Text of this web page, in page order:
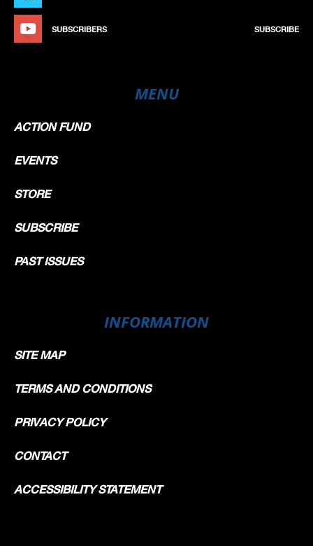
SUBSCRIBERS SUBSCRIBE
MENU
ACTION FUND
EVENTS
STORE
SUBSCRIBE
PAST ISSUES
INFORMATION
SITE MAP
TERMS AND CONDITIONS
PRIVACY POLICY
CONTACT
ACCESSIBILITY STATEMENT